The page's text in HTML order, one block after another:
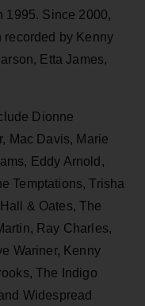
1995. Since 2000,
recorded by Kenny
Etta James,
Dionne
Mac Davis, Marie
Eddy Arnold,
Temptations, Trisha
& Oates, The
Ray Charles,
Wariner, Kenny
The Indigo
Widespread